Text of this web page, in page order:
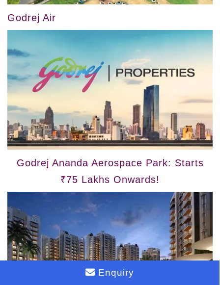
Godrej Air
Godrej Ananda Aerospace Park: Starts
₹75 Lakhs Onwards!
Enquiry